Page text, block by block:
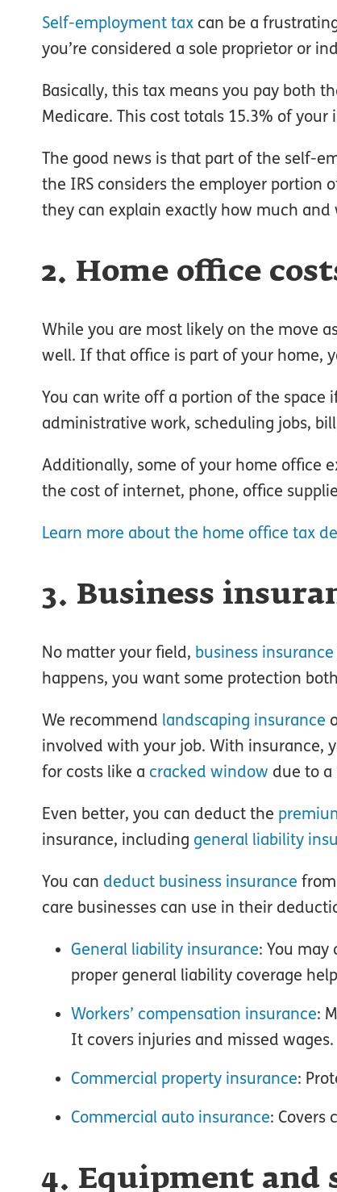
Self-employment tax can be a
you’re considered a sole proprietor or
Basically, this tax means you pay both
Medicare. This cost totals 15.3% of your
The good news is that part of the self-
the IRS considers the employer portion
they can explain exactly how much
2. Home office
While you are most likely on the move
well. If that office is part of your home,
You can write off a portion of the space
administrative work, scheduling jobs,
Additionally, some of your home office
the cost of internet, phone, office
Learn more about the home office tax
3. Business
No matter your field, business insurance
happens, you want some protection
We recommend landscaping insurance
involved with your job. With insurance,
for costs like a cracked window due to
Even better, you can deduct the
insurance, including general liability
You can deduct business insurance
care businesses can use in their
General liability insurance: You
proper general liability coverage
Workers’ compensation insurance:
It covers injuries and missed wages.
Commercial property insurance:
Commercial auto insurance: Covers
4. Equipment and